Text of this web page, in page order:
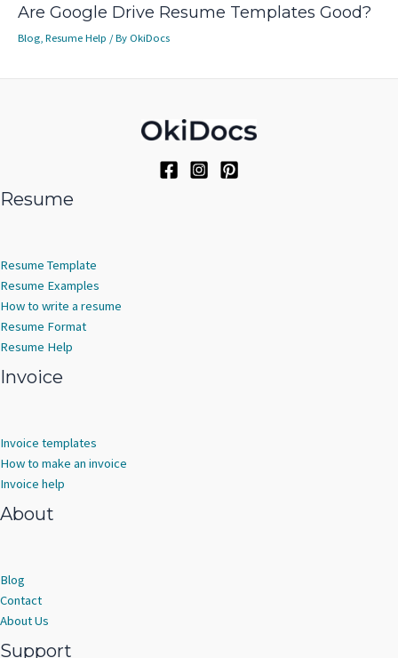
Are Google Drive Resume Templates Good?
Blog Resume Help / By OkiDocs
Resume
Resume Template
Resume Examples
How to write a resume
Resume Format
Resume Help
Invoice
Invoice templates
How to make an invoice
Invoice help
About
Blog
Contact
About Us
Support